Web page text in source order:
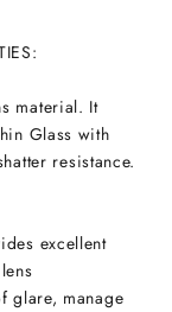
material. It
Glass with
resistance.
excellent
glare, manage